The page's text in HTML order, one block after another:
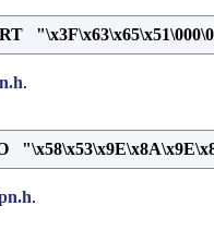
.
.